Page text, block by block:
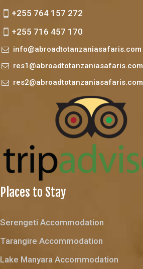
+255 764 157 272
+255 716 457 170
info@abroadtotanzaniasafaris.com
res1@abroadtotanzaniasafaris.com
res2@abroadtotanzaniasafaris.com
Places to Stay
Serengeti Accommodation
Tarangire Accommodation
Lake Manyara Accommodation